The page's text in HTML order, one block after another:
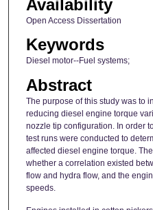
Availability
Open Access Dissertation
Keywords
Diesel motor--Fuel systems;
Abstract
The purpose of this study was to
reducing diesel engine torque
nozzle tip configuration. In order
test runs were conducted to
affected diesel engine torque.
whether a correlation existed
flow and hydra flow, and the
speeds.